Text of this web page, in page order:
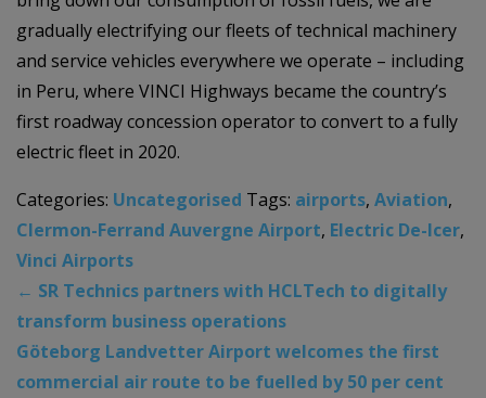
gradually electrifying our fleets of technical machinery
and service vehicles everywhere we operate – including
in Peru, where VINCI Highways became the country’s
first roadway concession operator to convert to a fully
electric fleet in 2020.
Categories: Uncategorised Tags: airports, Aviation,
Clermon-Ferrand Auvergne Airport, Electric De-Icer,
Vinci Airports
← SR Technics partners with HCLTech to digitally
transform business operations
Göteborg Landvetter Airport welcomes the first
commercial air route to be fuelled by 50 per cent